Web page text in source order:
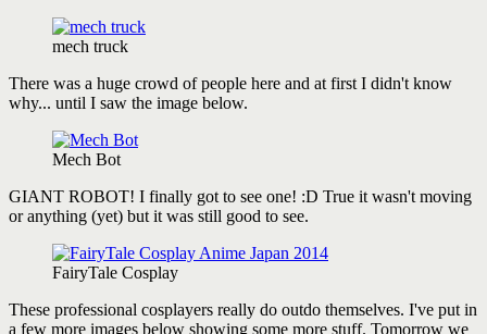
mech truck
There was a huge crowd of people here and at first I didn't know
why... until I saw the image below.
Mech Bot
GIANT ROBOT! I finally got to see one! :D True it wasn't moving
or anything (yet) but it was still good to see.
FairyTale Cosplay
These professional cosplayers really do outdo themselves. I've put in
a few more images below showing some more stuff. Tomorrow we